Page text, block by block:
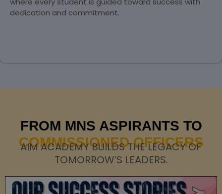
dedication and commitment.
FROM MNS ASPIRANTS TO
COMMISSIONED OFFICERS
AIM ACADEMY BUILDS THE LEGACY OF
TOMORROW’S LEADERS.